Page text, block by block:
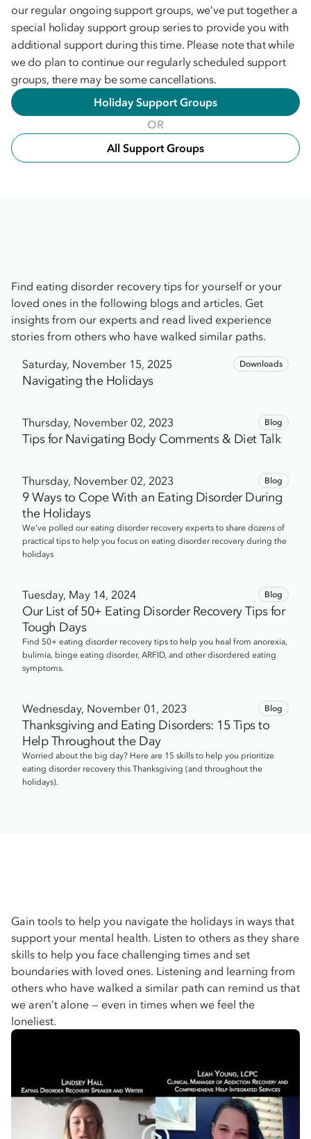
our regular ongoing support groups, we’ve put together a
special holiday support group series to provide you with
additional support during this time. Please note that while
we do plan to continue our regularly scheduled support
groups, there may be some cancellations.
Holiday Support Groups
OR
All Support Groups
Find eating disorder recovery tips for yourself or your
loved ones in the following blogs and articles. Get
insights from our experts and read lived experience
stories from others who have walked similar paths.
Saturday, November 15, 2025
Downloads
Navigating the Holidays
Thursday, November 02, 2023 Blog
Tips for Navigating Body Comments & Diet Talk
Thursday, November 02, 2023 Blog
9 Ways to Cope With an Eating Disorder During
the Holidays
We've polled our eating disorder recovery experts to share dozens of
practical tips to help you focus on eating disorder recovery during the
holidays
Tuesday, May 14, 2024 Blog
Our List of 50+ Eating Disorder Recovery Tips for
Tough Days
Find 50+ eating disorder recovery tips to help you heal from anorexia,
bulimia, binge eating disorder, ARFID, and other disordered eating
symptoms.
Wednesday, November 01, 2023 Blog
Thanksgiving and Eating Disorders: 15 Tips to
Help Throughout the Day
Worried about the big day? Here are 15 skills to help you prioritize
eating disorder recovery this Thanksgiving (and throughout the
holidays).
Gain tools to help you navigate the holidays in ways that
support your mental health. Listen to others as they share
skills to help you face challenging times and set
boundaries with loved ones. Listening and learning from
others who have walked a similar path can remind us that
we aren’t alone — even in times when we feel the
loneliest.